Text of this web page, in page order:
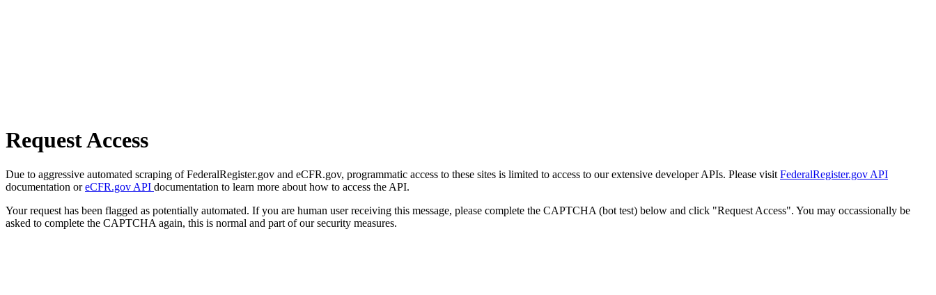
Request Access
Due to aggressive automated scraping of FederalRegister.gov and eCFR.gov, programmatic access to these sites is limited to access to our extensive developer APIs. Please visit FederalRegister.gov API
documentation oreCFR.gov API documentation to learn more about how to access the API.
Your request has been flagged as potentially automated. If you are human user receiving this message, please complete the CAPTCHA (bot test) below and click "Request Access". You may occassionally be
asked to complete the CAPTCHA again, this is normal and part of our security measures.